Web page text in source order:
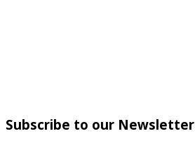
Subscribe to our Newsletter